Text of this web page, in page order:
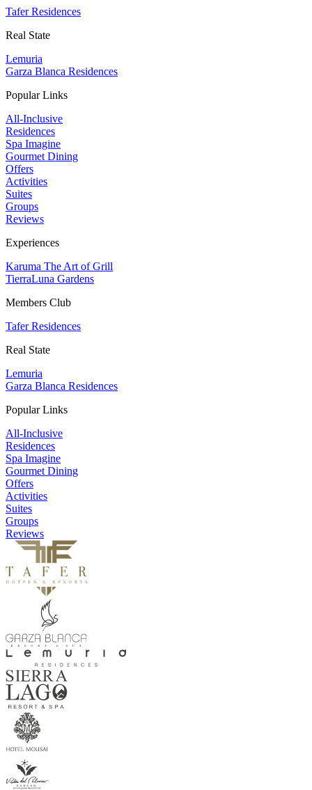
Tafer Residences
Real State
Lemuria
Garza Blanca Residences
Popular Links
All-Inclusive
Residences
Spa Imagine
Gourmet Dining
Offers
Activities
Suites
Groups
Reviews
Experiences
Karuma The Art of Grill
TierraLuna Gardens
Members Club
Tafer Residences
Real State
Lemuria
Garza Blanca Residences
Popular Links
All-Inclusive
Residences
Spa Imagine
Gourmet Dining
Offers
Activities
Suites
Groups
Reviews